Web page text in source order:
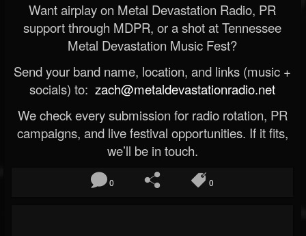
Want airplay on Metal Devastation Radio, PR
support through MDPR, or a shot at Tennessee
Metal Devastation Music Fest?
Send your band name, location, and links (music +
socials) to: zach@metaldevastationradio.net
We check every submission for radio rotation, PR
campaigns, and live festival opportunities. If it fits,
we’ll be in touch.
0 0